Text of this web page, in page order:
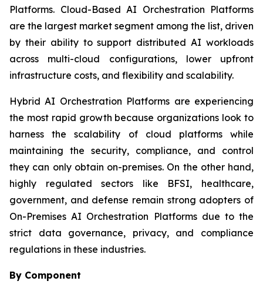
Platforms. Cloud-Based AI Orchestration Platforms
are the largest market segment among the list, driven
by their ability to support distributed AI workloads
across multi-cloud configurations, lower upfront
infrastructure costs, and flexibility and scalability.
Hybrid AI Orchestration Platforms are experiencing
the most rapid growth because organizations look to
harness the scalability of cloud platforms while
maintaining the security, compliance, and control
they can only obtain on-premises. On the other hand,
highly regulated sectors like BFSI, healthcare,
government, and defense remain strong adopters of
On-Premises AI Orchestration Platforms due to the
strict data governance, privacy, and compliance
regulations in these industries.
By Component